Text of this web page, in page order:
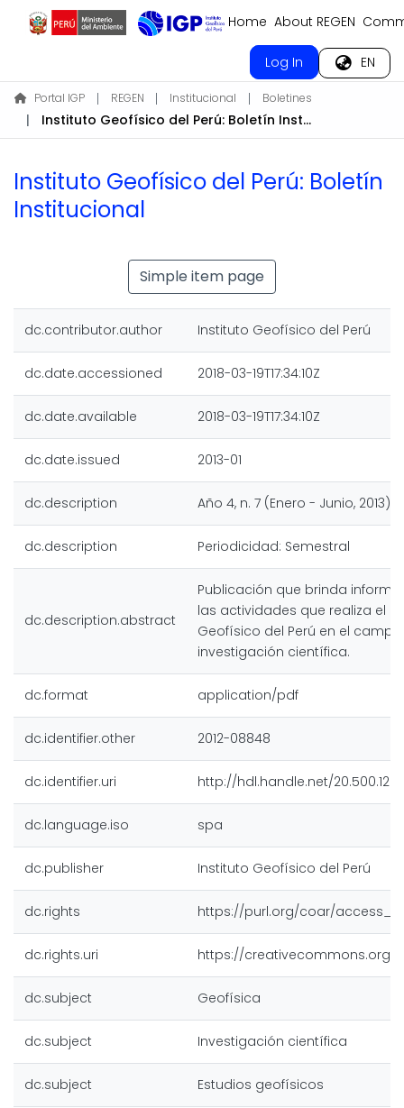
Home About REGEN
Log In EN
Portal IGP REGEN Institucional Boletines
Instituto Geofísico del Perú: Boletín Institucional
Instituto Geofísico del Perú: Boletín
Institucional
Simple item page
dc.contributor.author Instituto Geofísico del Perú
dc.date.accessioned 2018-03-19T17:34:10Z
dc.date.available 2018-03-19T17:34:10Z
dc.date.issued 2013-01
dc.description Año 4, n. 7 (Enero - Junio, 2013)
dc.description Periodicidad: Semestral
dc.description.abstract
Publicación que brinda
las actividades que realiza el
Geofísico del Perú en el
investigación científica.
dc.format application/pdf
dc.identifier.other 2012-08848
dc.identifier.uri http://hdl.handle.net/
dc.language.iso spa
dc.publisher Instituto Geofísico del Perú
dc.rights https://purl.org/coar/
dc.rights.uri https://creativecommons.org/
dc.subject Geofísica
dc.subject Investigación científica
dc.subject Estudios geofísicos